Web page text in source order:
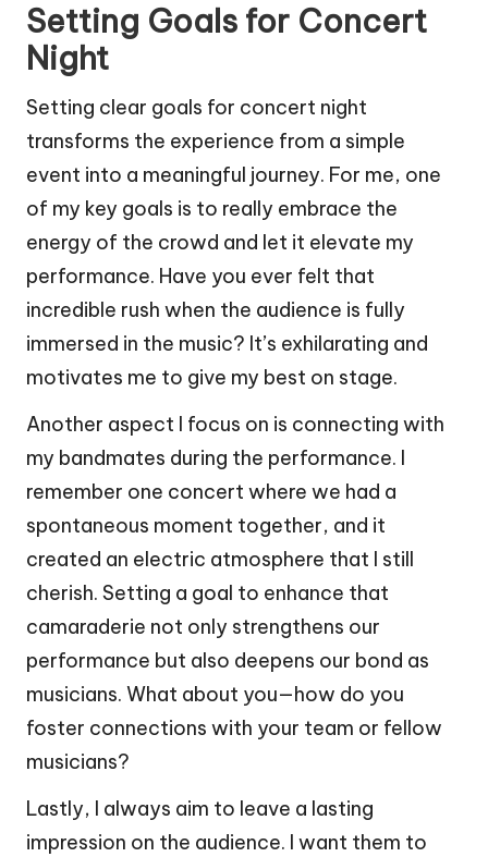
Setting Goals for Concert
Night
Setting clear goals for concert night
transforms the experience from a simple
event into a meaningful journey. For me, one
of my key goals is to really embrace the
energy of the crowd and let it elevate my
performance. Have you ever felt that
incredible rush when the audience is fully
immersed in the music? It’s exhilarating and
motivates me to give my best on stage.
Another aspect I focus on is connecting with
my bandmates during the performance. I
remember one concert where we had a
spontaneous moment together, and it
created an electric atmosphere that I still
cherish. Setting a goal to enhance that
camaraderie not only strengthens our
performance but also deepens our bond as
musicians. What about you—how do you
foster connections with your team or fellow
musicians?
Lastly, I always aim to leave a lasting
impression on the audience. I want them to